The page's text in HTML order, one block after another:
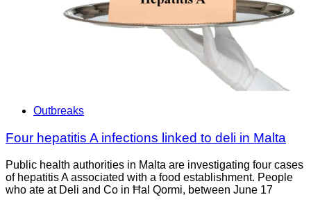
Outbreaks
Four hepatitis A infections linked to deli in Malta
Public health authorities in Malta are investigating four cases
of hepatitis A associated with a food establishment. People
who ate at Deli and Co in Ħal Qormi, between June 17